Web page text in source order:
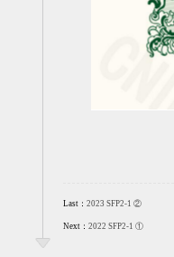
Last： 2023 SFP2-1 ②
Next： 2022 SFP2-1 ①